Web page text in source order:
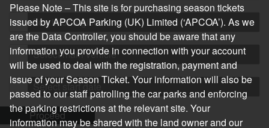
Log in or register
Select main vehicle
Select start date
Proceed
Please Note – This site is for purchasing season tickets
issued by APCOA Parking (UK) Limited (‘APCOA’). As we
are the Data Controller, you should be aware that any
information you provide in connection with your account
will be used to deal with the registration, payment and
issue of your Season Ticket. Your information will also be
passed to our staff patrolling the car parks and enforcing
the parking restrictions at the relevant site. Your
information may be shared with the land owner and our